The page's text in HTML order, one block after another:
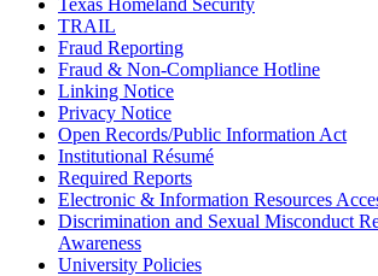
TRAIL
Fraud Reporting
Fraud & Non-Compliance Hotline
Linking Notice
Privacy Notice
Open Records/Public Information Act
Institutional Résumé
Required Reports
Electronic & Information Resources
Discrimination and Sexual Misconduct
Awareness
University Policies